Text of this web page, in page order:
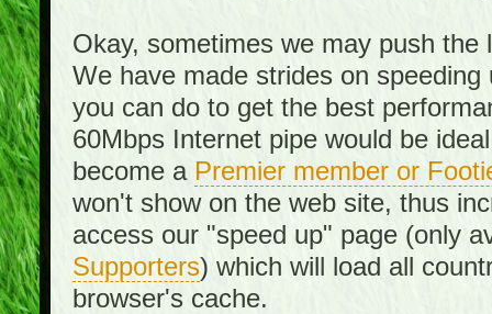
Okay, sometimes we may push
We have made strides on
you can do to get the best
60Mbps Internet pipe would be
become a Premier member or
won't show on the web site, thus
access our "speed up" page (only
Supporters) which will load all
browser's cache.